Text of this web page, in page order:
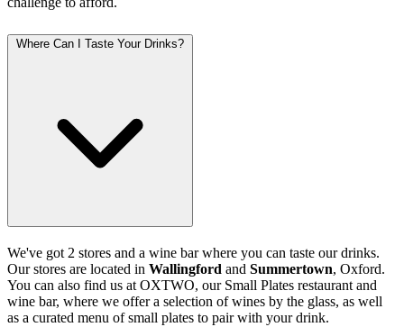
Where Can I Taste Your Drinks?
We've got 2 stores and a wine bar where you can taste our drinks.
Our stores are located in Wallingford and Summertown, Oxford.
You can also find us at OXTWO, our Small Plates restaurant and
wine bar, where we offer a selection of wines by the glass, as well
as a curated menu of small plates to pair with your drink.